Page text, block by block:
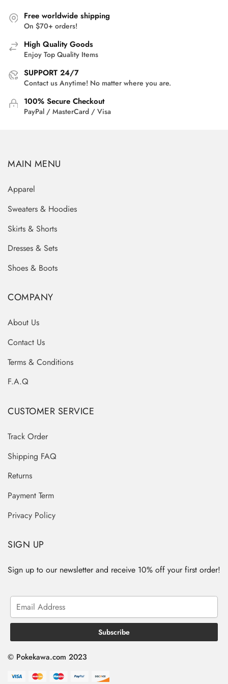
Free worldwide shipping
On $70+ orders!
High Quality Goods
Enjoy Top Quality Items
SUPPORT 24/7
Contact us Anytime! No matter where you are.
100% Secure Checkout
PayPal / MasterCard / Visa
MAIN MENU
Apparel
Sweaters & Hoodies
Skirts & Shorts
Dresses & Sets
Shoes & Boots
COMPANY
About Us
Contact Us
Terms & Conditions
F.A.Q
CUSTOMER SERVICE
Track Order
Shipping FAQ
Returns
Payment Term
Privacy Policy
SIGN UP
Sign up to our newsletter and receive 10% off your first order!
© Pokekawa.com 2023